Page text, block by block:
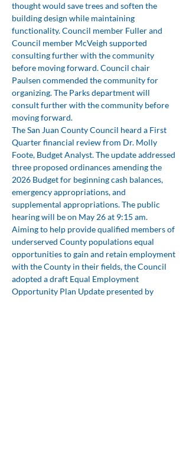
thought would save trees and soften the
building design while maintaining
functionality. Council member Fuller and
Council member McVeigh supported
consulting further with the community
before moving forward. Council chair
Paulsen commended the community for
organizing. The Parks department will
consult further with the community before
moving forward.
The San Juan County Council heard a First
Quarter financial review from Dr. Molly
Foote, Budget Analyst. The update addressed
three proposed ordinances amending the
2026 Budget for beginning cash balances,
emergency appropriations, and
supplemental appropriations. The public
hearing will be on May 26 at 9:15 am.
Aiming to help provide qualified members of
underserved County populations equal
opportunities to gain and retain employment
with the County in their fields, the Council
adopted a draft Equal Employment
Opportunity Plan Update presented by